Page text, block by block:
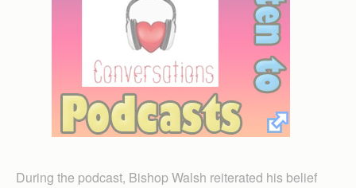
During the podcast, Bishop Walsh reiterated his belief